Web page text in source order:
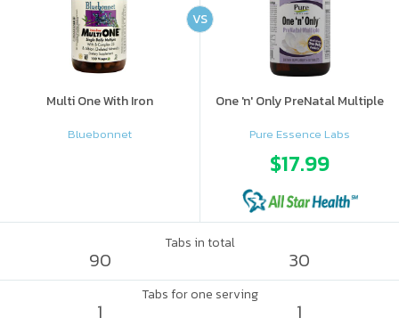
Multi One With Iron
Bluebonnet
One 'n' Only PreNatal Multiple
Pure Essence Labs
$17.99
VS
Tabs in total
90 30
Tabs for one serving
1 1